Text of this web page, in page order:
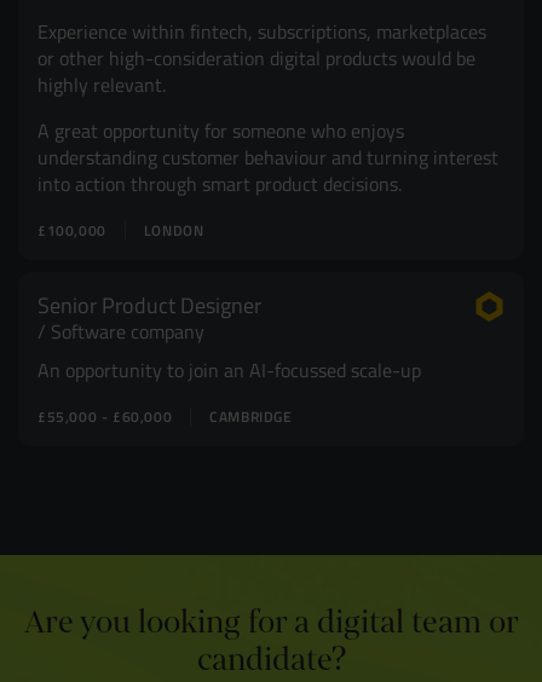
Experience within fintech, subscriptions, marketplaces
or other high-consideration digital products would be
highly relevant.
A great opportunity for someone who enjoys
understanding customer behaviour and turning interest
into action through smart product decisions.
LONDON
£100,000
Senior Product Designer
Software company
An opportunity to join an AI-focussed scale-up
CAMBRIDGE
£55,000 - £60,000
Are you looking for a digital team or
candidate?